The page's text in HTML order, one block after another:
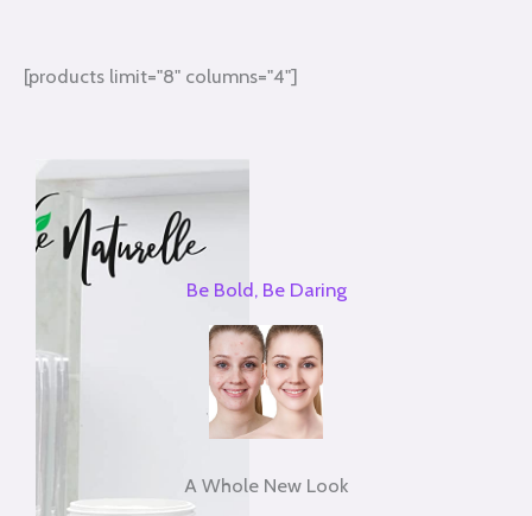
[products limit="8" columns="4"]
Be Bold, Be Daring
A Whole New Look